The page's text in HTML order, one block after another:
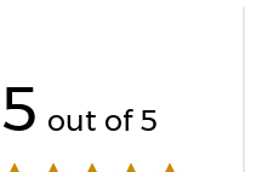
5 out of 5